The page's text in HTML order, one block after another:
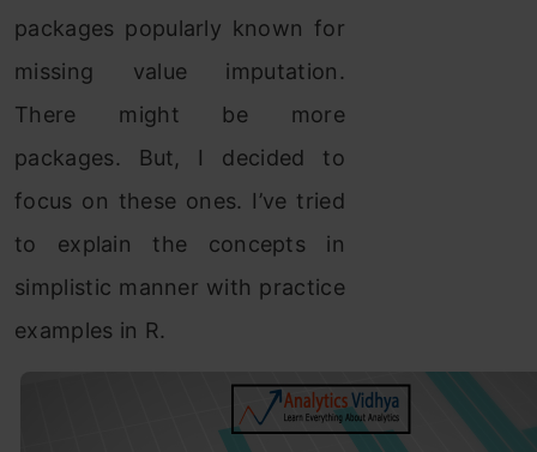
packages popularly known for
missing value imputation.
There might be more
packages. But, I decided to
focus on these ones. I’ve tried
to explain the concepts in
simplistic manner with practice
examples in R.